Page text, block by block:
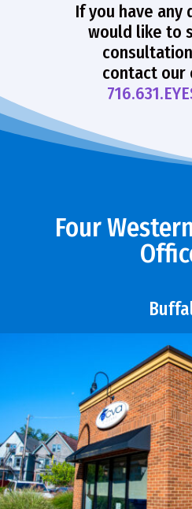
If you have any
would like to
contact our
Four